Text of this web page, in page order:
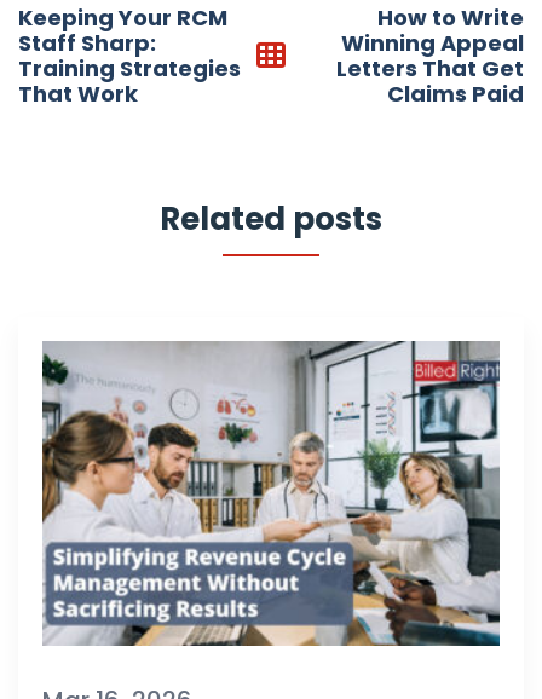
navigation
Keeping Your RCM
Staff Sharp:
Training Strategies
That Work
How to Write
Winning Appeal
Letters That Get
Claims Paid
Related posts